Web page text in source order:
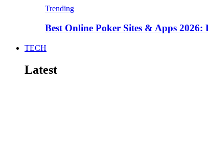
Trending
Best Online Poker Sites & Apps
TECH
Latest